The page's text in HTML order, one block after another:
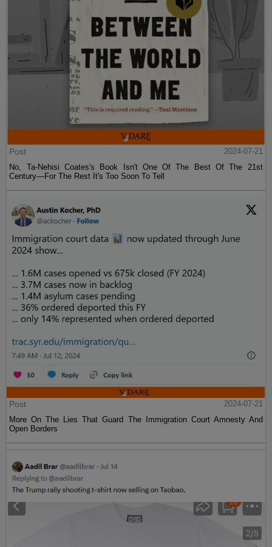
Post
2024-07-21
No, Ta-Nehisi Coates's Book Isn't One Of The Best Of The 21st
Century—For The Rest It's Too Soon To Tell
Post
2024-07-21
More On The Lies That Guard The Immigration Court Amnesty And
Open Borders